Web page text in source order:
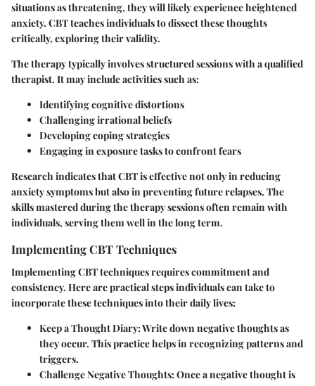
situations as threatening, they will likely experience heightened
anxiety. CBT teaches individuals to dissect these thoughts
critically, exploring their validity.
The therapy typically involves structured sessions with a qualified
therapist. It may include activities such as:
Identifying cognitive distortions
Challenging irrational beliefs
Developing coping strategies
Engaging in exposure tasks to confront fears
Research indicates that CBT is effective not only in reducing
anxiety symptoms but also in preventing future relapses. The
skills mastered during the therapy sessions often remain with
individuals, serving them well in the long term.
Implementing CBT Techniques
Implementing CBT techniques requires commitment and
consistency. Here are practical steps individuals can take to
incorporate these techniques into their daily lives:
Keep a Thought Diary: Write down negative thoughts as
they occur. This practice helps in recognizing patterns and
triggers.
Challenge Negative Thoughts: Once a negative thought is